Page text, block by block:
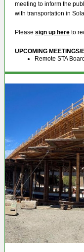
meeting to inform the
with transportation in
Please sign up here to
UPCOMING MEETINGS/
Remote STA